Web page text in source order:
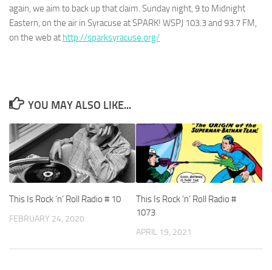
again, we aim to back up that claim. Sunday night, 9 to Midnight
Eastern, on the air in Syracuse atSPARK! WSPJ 103.3 and 93.7 FM,
on the web at http://sparksyracuse.org/
YOU MAY ALSO LIKE...
This Is Rock ‘n’ Roll Radio # 10
FEBRUARY 24, 2020
This Is Rock ‘n’ Roll Radio #
1073
APRIL 19, 2021